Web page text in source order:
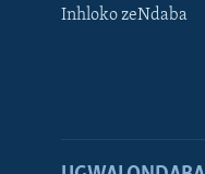
Inhloko zeNdaba